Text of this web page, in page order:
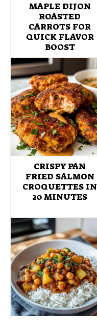
MAPLE DIJON
ROASTED
CARROTS FOR
QUICK FLAVOR
BOOST
CRISPY PAN
FRIED SALMON
CROQUETTES IN
20 MINUTES